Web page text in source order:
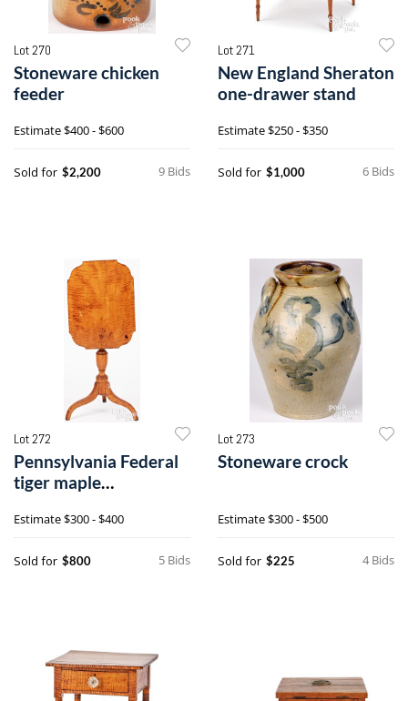
Lot 270
Stoneware chicken
feeder
Estimate$400 - $600
9 Bids
Sold for $2,200
Lot 271
New England Sheraton
one-drawer stand
Estimate$250 - $350
6 Bids
Sold for $1,000
Lot 272
Pennsylvania Federal
tiger maple
Estimate$300 - $400
5 Bids
Sold for $800
Lot 273
Stoneware crock
Estimate$300 - $500
4 Bids
Sold for $225